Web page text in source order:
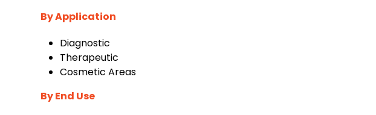
By Application
‌Diagnostic
‌Therapeutic
‌Cosmetic Areas
By End Use